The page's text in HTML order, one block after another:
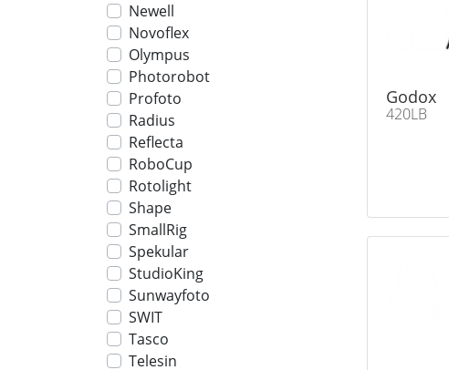
Newell
Novoflex
Olympus
Photorobot
Profoto
Radius
Reflecta
RoboCup
Rotolight
Shape
SmallRig
Spekular
StudioKing
Sunwayfoto
SWIT
Tasco
Telesin
Godox
420LB